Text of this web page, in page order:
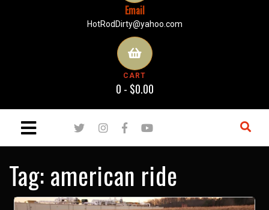
Email
HotRodDirty@yahoo.com
CART
0 - $0.00
Tag: american ride